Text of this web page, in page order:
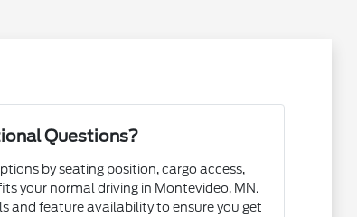
Questions?
by seating position, cargo access,
your normal driving in Montevideo, MN.
and feature availability to ensure you get